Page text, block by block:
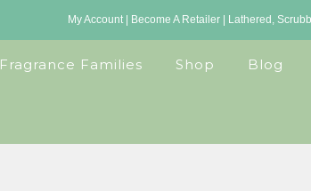
My Account| Become A Retailer| Lathered,
Fragrance Families Shop Blog